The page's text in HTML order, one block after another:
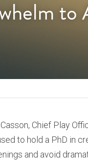
Chief Play
to hold a PhD in
and avoid